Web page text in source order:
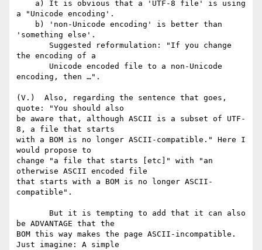
a "Unicode encoding'.
'something else'.
the encoding of a
encoding, then …".
(V.)  Also, regarding the sentence that goes,
quote: "You should also
be aware that, although ASCII is a subset of UTF-
8, a file that starts
with a BOM is no longer ASCII-compatible." Here I
would propose to
change "a file that starts [etc]" with "an
otherwise ASCII encoded file
that starts with a BOM is no longer ASCII-
compatible".
be ADVANTAGE that the
BOM this way makes the page ASCII-incompatible.
Just imagine: A simple